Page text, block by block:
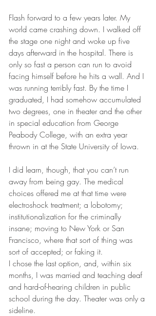
Flash forward to a few years later. My
world came crashing down. I walked off
the stage one night and woke up five
days afterward in the hospital. There is
only so fast a person can run to avoid
facing himself before he hits a wall. And I
was running terribly fast. By the time I
graduated, I had somehow accumulated
two degrees, one in theater and the other
in special education from George
Peabody College, with an extra year
thrown in at the State University of Iowa.
I did learn, though, that you can’t run
away from being gay. The medical
choices offered me at that time were
electroshock treatment; a lobotomy;
institutionalization for the criminally
insane; moving to New York or San
Francisco, where that sort of thing was
sort of accepted; or faking it.
I chose the last option, and, within six
months, I was married and teaching deaf
and hard-of-hearing children in public
school during the day. Theater was only a
sideline.